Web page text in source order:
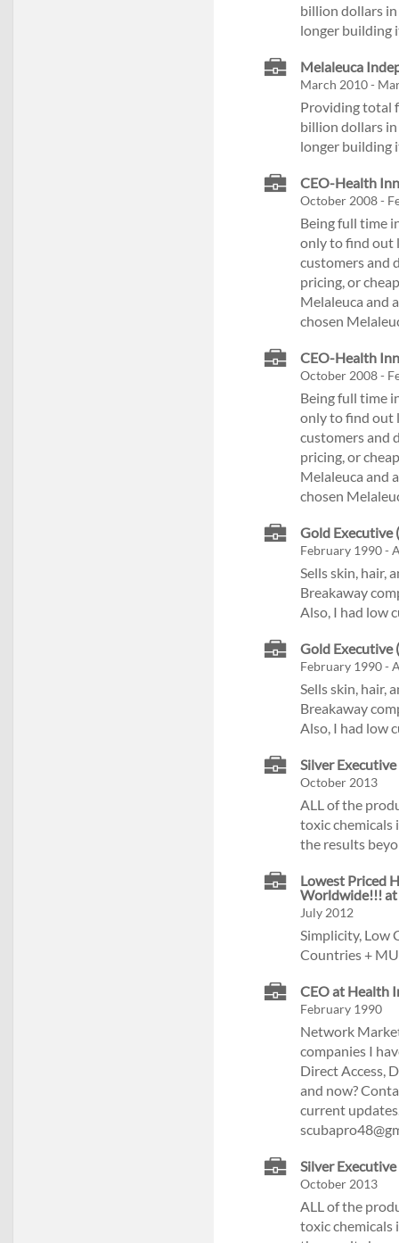
billion dollars in
longer building
Melaleuca
March 2010 -
Providing total
billion dollars in
longer building
CEO-Health
October 2008 -
Being full time
only to find out
customers and
pricing, or
Melaleuca and
chosen
CEO-Health
October 2008 -
Being full time
only to find out
customers and
pricing, or
Melaleuca and
chosen
Gold Executive
February 1990 -
Sells skin, hair,
Breakaway
Also, I had low
Gold Executive
February 1990 -
Sells skin, hair,
Breakaway
Also, I had low
Silver
October 2013
ALL of the
toxic chemicals
the results
Lowest Priced
Worldwide!!! at
July 2012
Simplicity, Low
Countries +
CEO at Health
February 1990
Network
companies I
Direct Access,
and now?
current
Silver
October 2013
ALL of the
toxic chemicals